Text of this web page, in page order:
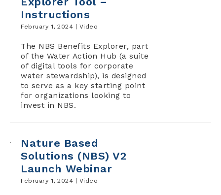
Instructions
February 1, 2024 | Video
The NBS Benefits Explorer, part
of the Water Action Hub (a suite
of digital tools for corporate
water stewardship), is designed
to serve as a key starting point
for organizations looking to
invest in NBS.
Nature Based
Solutions (NBS) V2
Launch Webinar
February 1, 2024 | Video